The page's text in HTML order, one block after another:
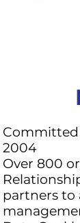
Committed
2004
Over 800
partners to